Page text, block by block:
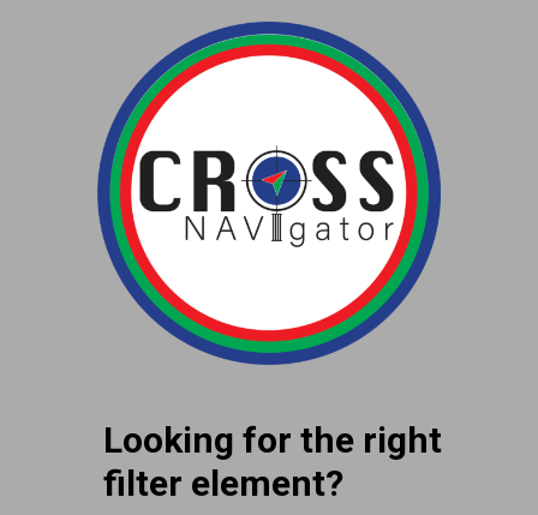
Looking for the right
filter element?